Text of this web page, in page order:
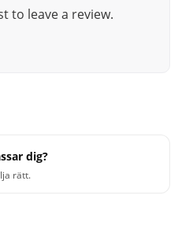
to leave a review.
dig?
rätt.